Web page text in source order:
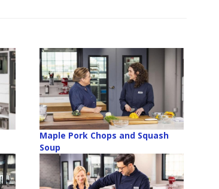
Maple Pork Chops and Squash
Soup